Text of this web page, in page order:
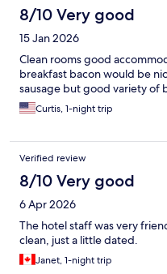
8/10 Very good
15 Jan 2026
Clean rooms good
breakfast bacon would be
sausage but good variety of
Curtis, 1-night trip
Verified review
8/10 Very good
6 Apr 2026
The hotel staff was very
clean, just a little dated.
Janet, 1-night trip